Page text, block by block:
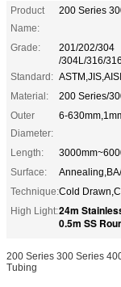
Product
Name:
200 Series
Grade:
201/202/304
/304L/316/
Standard:
Material:
200 Series/
Outer
Diameter:
6-
Length:
Surface:
Technique:Cold
High Light:24m
0.5m SS
200 Series 300 Series
Tubing